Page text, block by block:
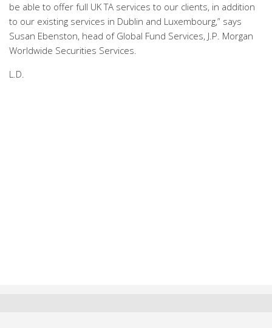
be able to offer full UK TA services to our clients, in addition
to our existing services in Dublin and Luxembourg,” says
Susan Ebenston, head of Global Fund Services, J.P. Morgan
Worldwide Securities Services.
L.D.